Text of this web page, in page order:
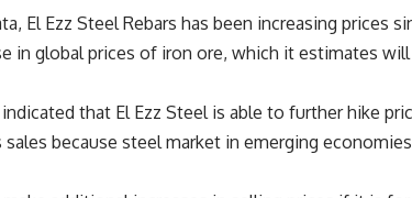
El Ezz Steel Rebars has been increasing prices
in global prices of iron ore, which it estimates
that El Ezz Steel is able to further hike
because steel market in emerging